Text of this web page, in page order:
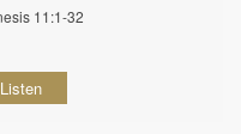
11:1-32
Listen